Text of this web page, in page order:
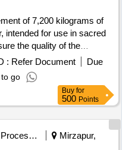
of 7,200 kilograms of
intended for use in sacred
the quality of the
impurities and conform to
Asafoetida Powder
: Refer Document
Due
go
Buy for
500 Points
Food Processing
Mirzapur,